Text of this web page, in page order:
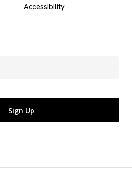
Accessibility